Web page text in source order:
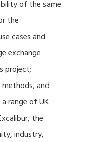
of the same
the
cases and
exchange
project;
and
range of UK
the
industry,